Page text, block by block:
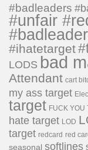
#badleaders
#unfair
#ihatetarget
LODS bad
Attendant cart
my ass target
target FUCK YOU
hate target LOD
target redcard red
seasonal softlines